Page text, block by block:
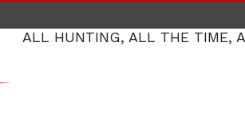
ALL HUNTING, ALL THE TIME,